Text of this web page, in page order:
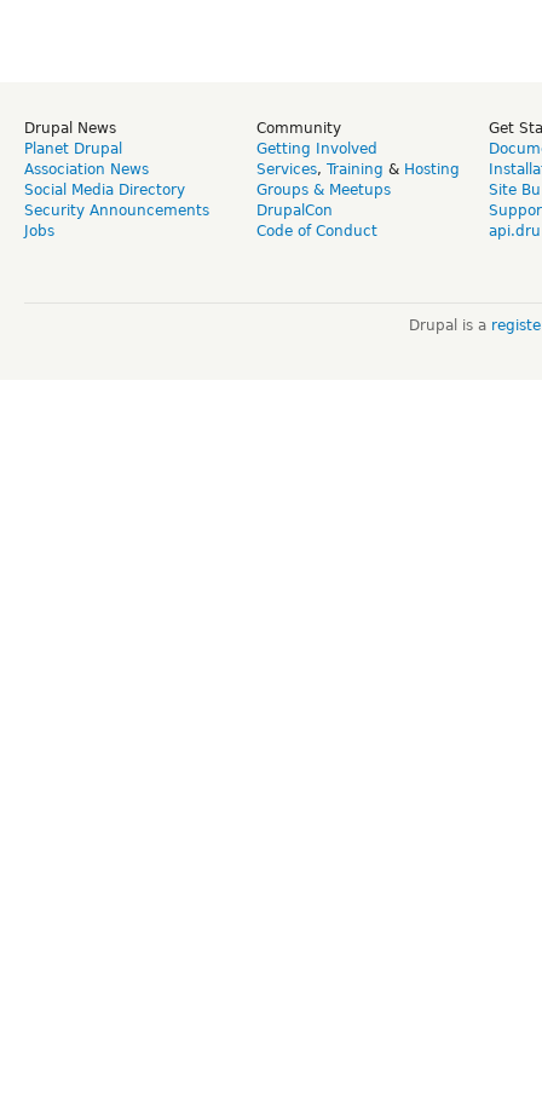
Drupal News
Planet Drupal
Association News
Social Media Directory
Security Announcements
Jobs
Community
Getting Involved
Services, Training & Hosting
Groups & Meetups
DrupalCon
Code of Conduct
Get
Site
Drupal is a